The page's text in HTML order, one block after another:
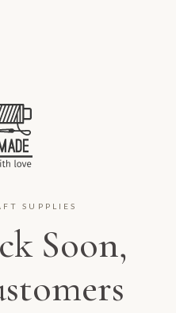
SUPPLIES
Soon,